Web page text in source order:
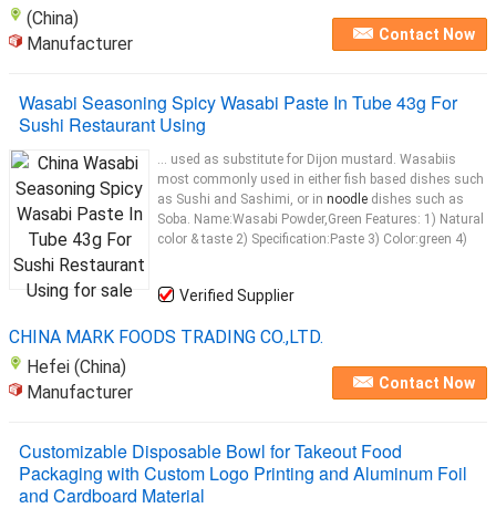
(China)
Manufacturer
Contact Now
Wasabi Seasoning Spicy Wasabi Paste In Tube 43g For
Sushi Restaurant Using
... used as substitute for Dijon mustard. Wasabiis
most commonly used in either fish based dishes such
as Sushi and Sashimi, or in noodle dishes such as
Soba. Name:Wasabi Powder,Green Features: 1) Natural
color & taste 2) Specification:Paste 3) Color:green 4)
Verified Supplier
CHINA MARK FOODS TRADING CO.,LTD.
Hefei (China)
Manufacturer
Contact Now
Customizable Disposable Bowl for Takeout Food
Packaging with Custom Logo Printing and Aluminum Foil
and Cardboard Material